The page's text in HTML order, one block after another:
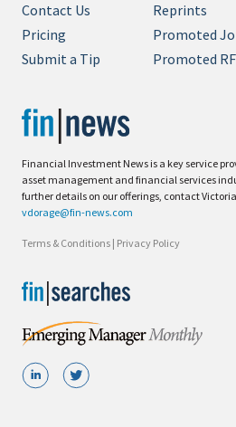
Financial Investment News is a key service
asset management and financial services
further details on our offerings, contact
vdorage@fin-news.com
Terms & Conditions | Privacy Policy
Contact Us
Pricing
Submit a Tip
Reprints
Promoted
Promoted